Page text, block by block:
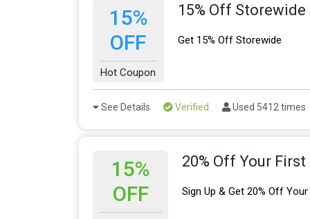
15%
OFF
Hot Coupon
15% Off Storewide
Get 15% Off Storewide
See Details Verified Used 5412 times
15%
OFF
20% Off Your First
Sign Up & Get 20% Off